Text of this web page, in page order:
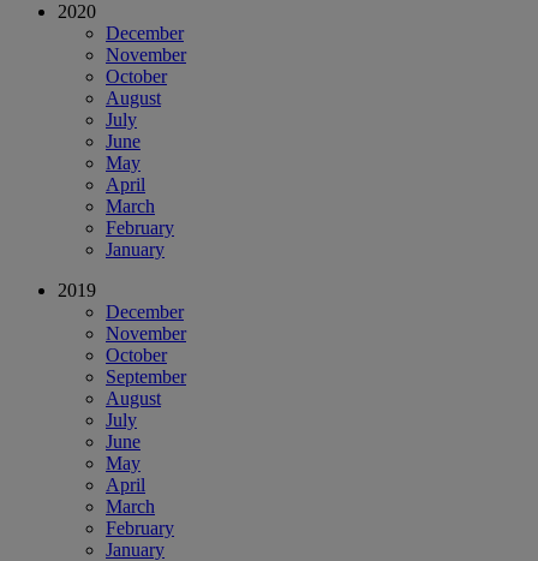
2020
December
November
October
August
July
June
May
April
March
February
January
2019
December
November
October
September
August
July
June
May
April
March
February
January